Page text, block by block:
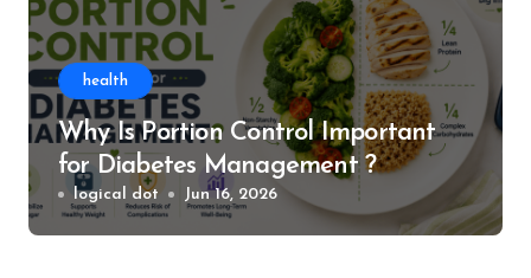
health
Why Is Portion Control Important
for Diabetes Management ?
logical dot Jun 16, 2026